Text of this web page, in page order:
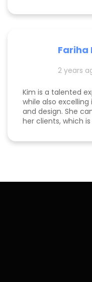
recommend
Fariha
2 years
Kim is a talented
while also
and design. She
her clients, which
everything in one